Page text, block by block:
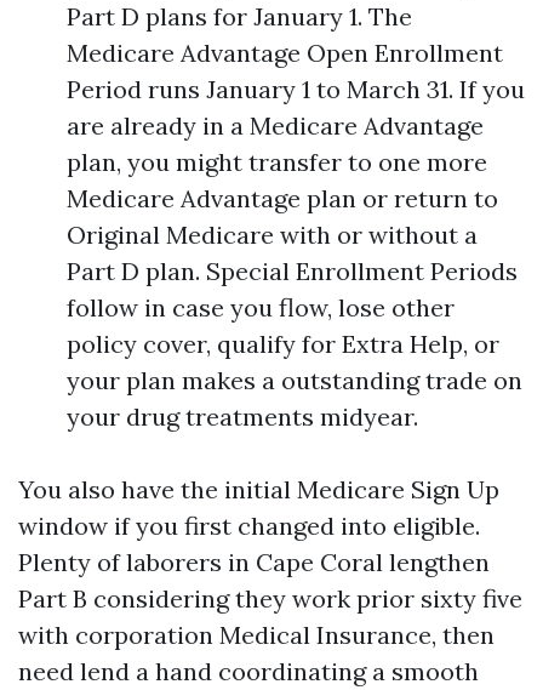
Part D plans for January 1. The
Medicare Advantage Open Enrollment
Period runs January 1 to March 31. If you
are already in a Medicare Advantage
plan, you might transfer to one more
Medicare Advantage plan or return to
Original Medicare with or without a
Part D plan. Special Enrollment Periods
follow in case you flow, lose other
policy cover, qualify for Extra Help, or
your plan makes a outstanding trade on
your drug treatments midyear.
You also have the initial Medicare Sign Up
window if you first changed into eligible.
Plenty of laborers in Cape Coral lengthen
Part B considering they work prior sixty five
with corporation Medical Insurance, then
need lend a hand coordinating a smooth